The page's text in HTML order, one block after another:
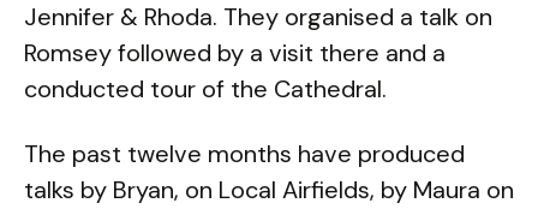
Jennifer & Rhoda. They organised a talk on
Romsey followed by a visit there and a
conducted tour of the Cathedral.
The past twelve months have produced
talks by Bryan, on Local Airfields, by Maura on